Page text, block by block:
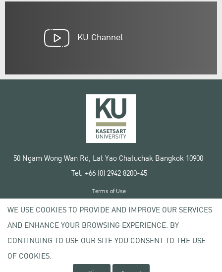
KU Channel
50 Ngam Wong Wan Rd, Lat Yao Chatuchak Bangkok 10900
Tel. +66 (0) 2942 8200-45
Copyright © 2020 Kasetsart University
Terms of Use
Privacy policy
WE USE COOKIES TO PROVIDE AND IMPROVE OUR SERVICES
AND ENHANCE YOUR BROWSING EXPERIENCE. BY
CONTINUING TO USE OUR SITE YOU CONSENT TO THE USE
OF COOKIES.